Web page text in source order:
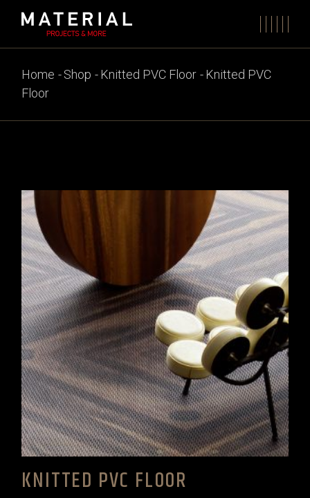
Home Shop Knitted PVC Floor
Knitted PVC
Floor
KNITTED PVC FLOOR